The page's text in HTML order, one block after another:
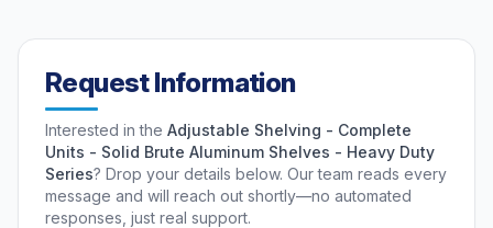
Request Information
Interested in the Adjustable Shelving - Complete
Units - Solid Brute Aluminum Shelves - Heavy Duty
Series? Drop your details below. Our team reads every
message and will reach out shortly—no automated
responses, just real support.